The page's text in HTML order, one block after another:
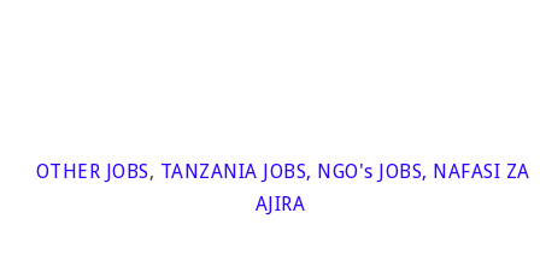
OTHER JOBS, TANZANIA JOBS, NGO's JOBS, NAFASI ZA
AJIRA